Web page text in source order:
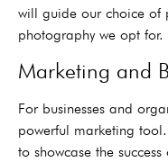
will guide our choice of
photography we opt for.
Marketing and
For businesses and
powerful marketing
to showcase the